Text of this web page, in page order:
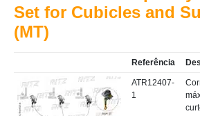
Set for Cubicles and
(MT)
Referência
ATR12407-
1